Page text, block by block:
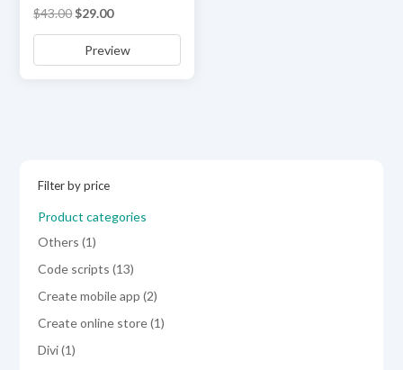
$43.00 Original
price
was:
$29.00Current
price
is:
Preview
Filter by price
Product categories
Others 11
product
Code scripts 1313
products
Create mobile app 22
products
Create online store 11
Divi 11